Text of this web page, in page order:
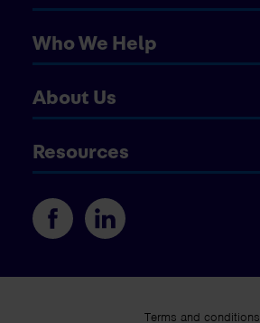
Who We Help
About Us
Resources
Terms and conditions